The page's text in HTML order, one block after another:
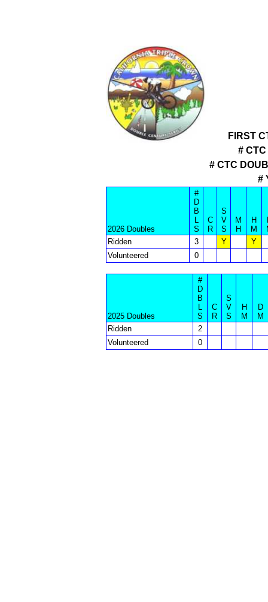
FIRST
#
# CTC
#
2026 Doubles
#
D
B
L
S
C
R
S
V
S
M
H
H
M
Ridden
3 Y
Y
Volunteered
0
2025 Doubles
#
D
B
L
S
C
R
S
V
S
H
M
D
M
Ridden
2
Volunteered
0